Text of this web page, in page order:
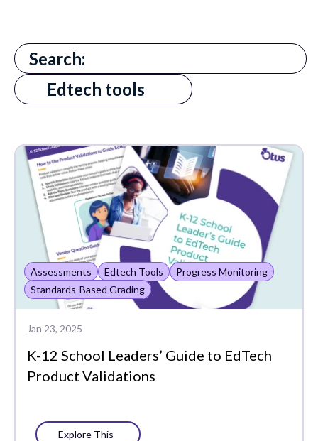
There are no suggestions because the search field is
Edtech tools
All
Assessments
Data-Driven
Instruction
Edtech Tools
Funding
Literacy
MTSS
Portrait of a Graduate
Social-Emotional
Assessments Edtech Tools
Progress Monitoring
Standards-Based Grading
Jan 23, 2025
K-12 School Leaders’ Guide to EdTech
Product Validations
Explore This